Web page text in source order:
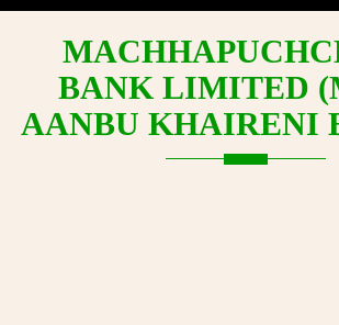
BANK LIMITED
AANBU KHAIRENI